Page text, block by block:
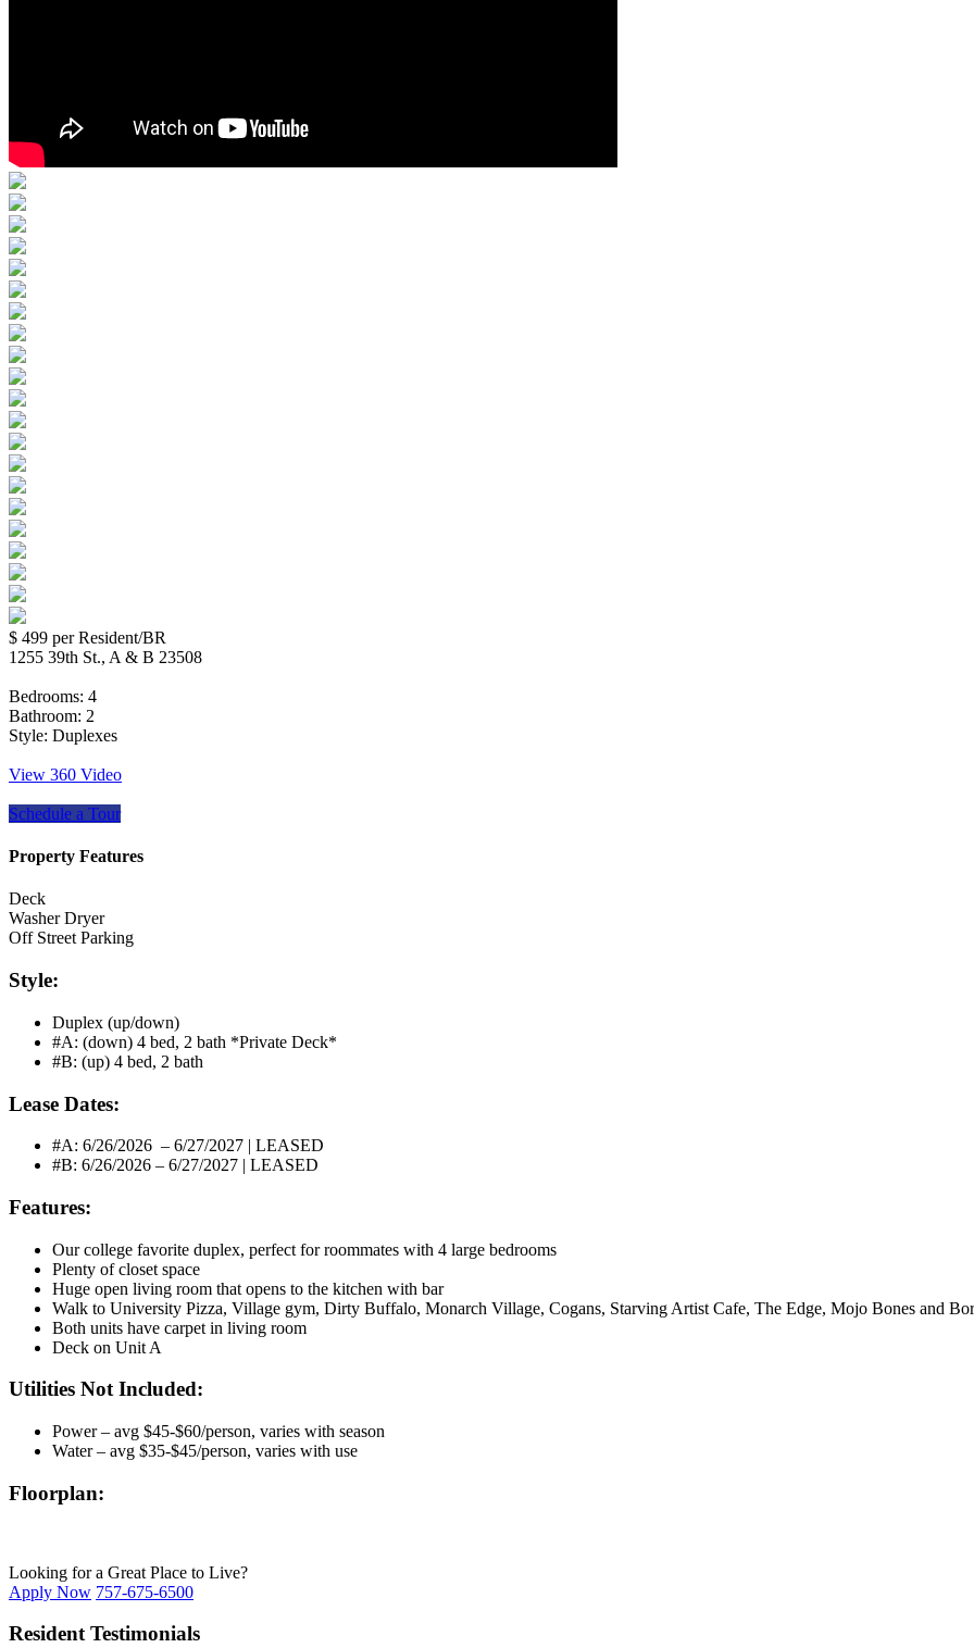
$ 499 per Resident/BR
1255 39th St., A & B 23508
Bedrooms: 4
Bathroom: 2
Style: Duplexes
View 360 Video
Schedule a Tour
Property Features
Deck
Washer Dryer
Off Street Parking
Style:
Duplex (up/down)
#A: (down) 4 bed, 2 bath *Private Deck*
#B: (up) 4 bed, 2 bath
Lease Dates:
#A: 6/26/2026 – 6/27/2027 | LEASED
#B: 6/26/2026 – 6/27/2027 | LEASED
Features:
Our college favorite duplex, perfect for roommates with 4 large bedrooms
Plenty of closet space
Huge open living room that opens to the kitchen with bar
Walk to University Pizza, Village gym, Dirty Buffalo, Monarch Village, Cogans, Starving Artist Cafe, The Edge, Mojo Bones and
Both units have carpet in living room
Deck on Unit A
Utilities Not Included:
Power – avg $45-$60/person, varies with season
Water – avg $35-$45/person, varies with use
Floorplan:
Looking for a Great Place to Live?
Apply Now 757-675-6500
Resident Testimonials